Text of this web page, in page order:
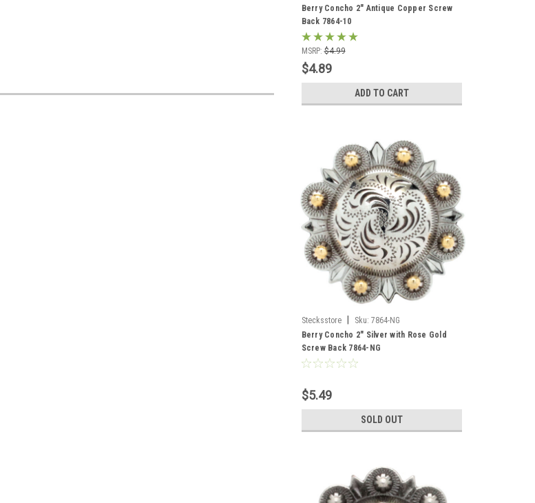
Berry Concho 2" Antique Copper Screw
Back 7864-10
MSRP: $4.99
$4.89
ADD TO CART
Stecksstore Sku: 7864-NG
Berry Concho 2" Silver with Rose Gold
Screw Back 7864-NG
$5.49
SOLD OUT